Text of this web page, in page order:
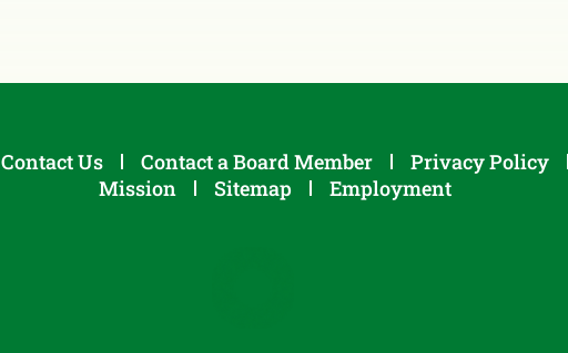
Contact Us Contact a Board Member
Privacy Policy
Mission
Sitemap Employment